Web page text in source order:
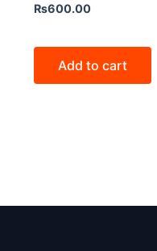
₨600.00
Add to cart